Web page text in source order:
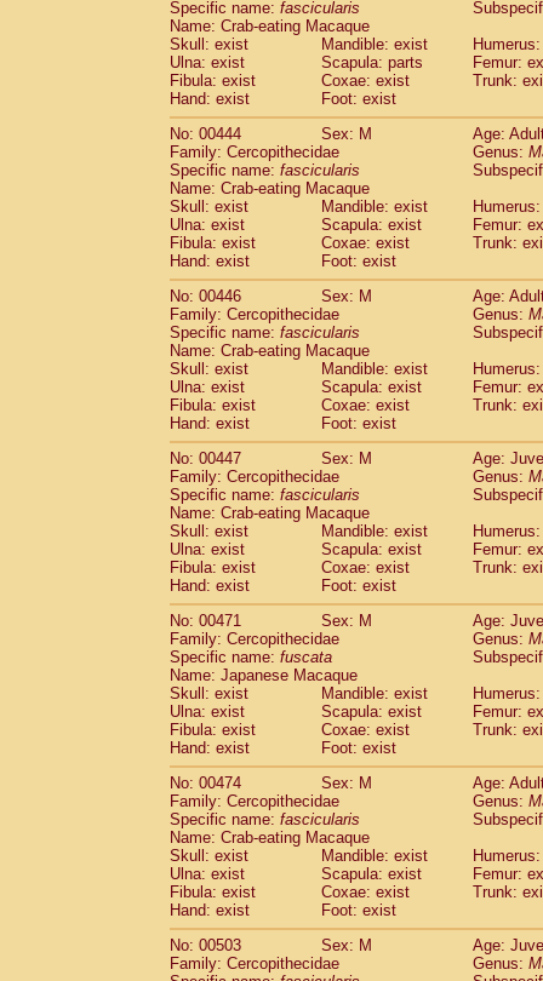
Specific name: fascicularis
Name: Crab-eating Macaque
Skull: exist
Mandible: exist
Ulna: exist
Scapula: parts
Femur:
Fibula: exist
Coxae: exist
Trunk:
Hand: exist
Foot: exist
No: 00444
Sex: M
Age:
Family: Cercopithecidae
Genus:
Specific name: fascicularis
Name: Crab-eating Macaque
Skull: exist
Mandible: exist
Ulna: exist
Scapula: exist
Femur:
Fibula: exist
Coxae: exist
Trunk:
Hand: exist
Foot: exist
No: 00446
Sex: M
Age:
Family: Cercopithecidae
Genus:
Specific name: fascicularis
Name: Crab-eating Macaque
Skull: exist
Mandible: exist
Ulna: exist
Scapula: exist
Femur:
Fibula: exist
Coxae: exist
Trunk:
Hand: exist
Foot: exist
No: 00447
Sex: M
Age:
Family: Cercopithecidae
Genus:
Specific name: fascicularis
Name: Crab-eating Macaque
Skull: exist
Mandible: exist
Ulna: exist
Scapula: exist
Femur:
Fibula: exist
Coxae: exist
Trunk:
Hand: exist
Foot: exist
No: 00471
Sex: M
Age:
Family: Cercopithecidae
Genus:
Specific name: fuscata
Name: Japanese Macaque
Skull: exist
Mandible: exist
Ulna: exist
Scapula: exist
Femur:
Fibula: exist
Coxae: exist
Trunk:
Hand: exist
Foot: exist
No: 00474
Sex: M
Age:
Family: Cercopithecidae
Genus:
Specific name: fascicularis
Name: Crab-eating Macaque
Skull: exist
Mandible: exist
Ulna: exist
Scapula: exist
Femur:
Fibula: exist
Coxae: exist
Trunk:
Hand: exist
Foot: exist
No: 00503
Sex: M
Age:
Family: Cercopithecidae
Genus: